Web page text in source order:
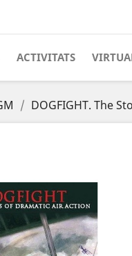
ACTIVITATS
DOGFIGHT. The